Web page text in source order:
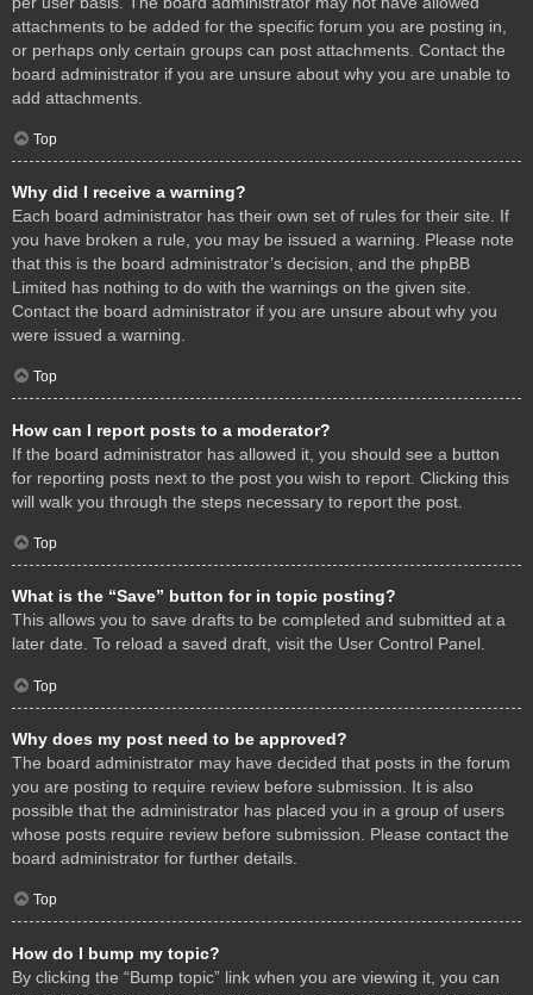
attachments to be added for the specific forum you are posting in,
or perhaps only certain groups can post attachments. Contact the
board administrator if you are unsure about why you are unable to
add attachments.
Top
Why did I receive a warning?
Each board administrator has their own set of rules for their site. If
you have broken a rule, you may be issued a warning. Please note
that this is the board administrator’s decision, and the phpBB
Limited has nothing to do with the warnings on the given site.
Contact the board administrator if you are unsure about why you
were issued a warning.
Top
How can I report posts to a moderator?
If the board administrator has allowed it, you should see a button
for reporting posts next to the post you wish to report. Clicking this
will walk you through the steps necessary to report the post.
Top
What is the “Save” button for in topic posting?
This allows you to save drafts to be completed and submitted at a
later date. To reload a saved draft, visit the User Control Panel.
Top
Why does my post need to be approved?
The board administrator may have decided that posts in the forum
you are posting to require review before submission. It is also
possible that the administrator has placed you in a group of users
whose posts require review before submission. Please contact the
board administrator for further details.
Top
How do I bump my topic?
By clicking the “Bump topic” link when you are viewing it, you can